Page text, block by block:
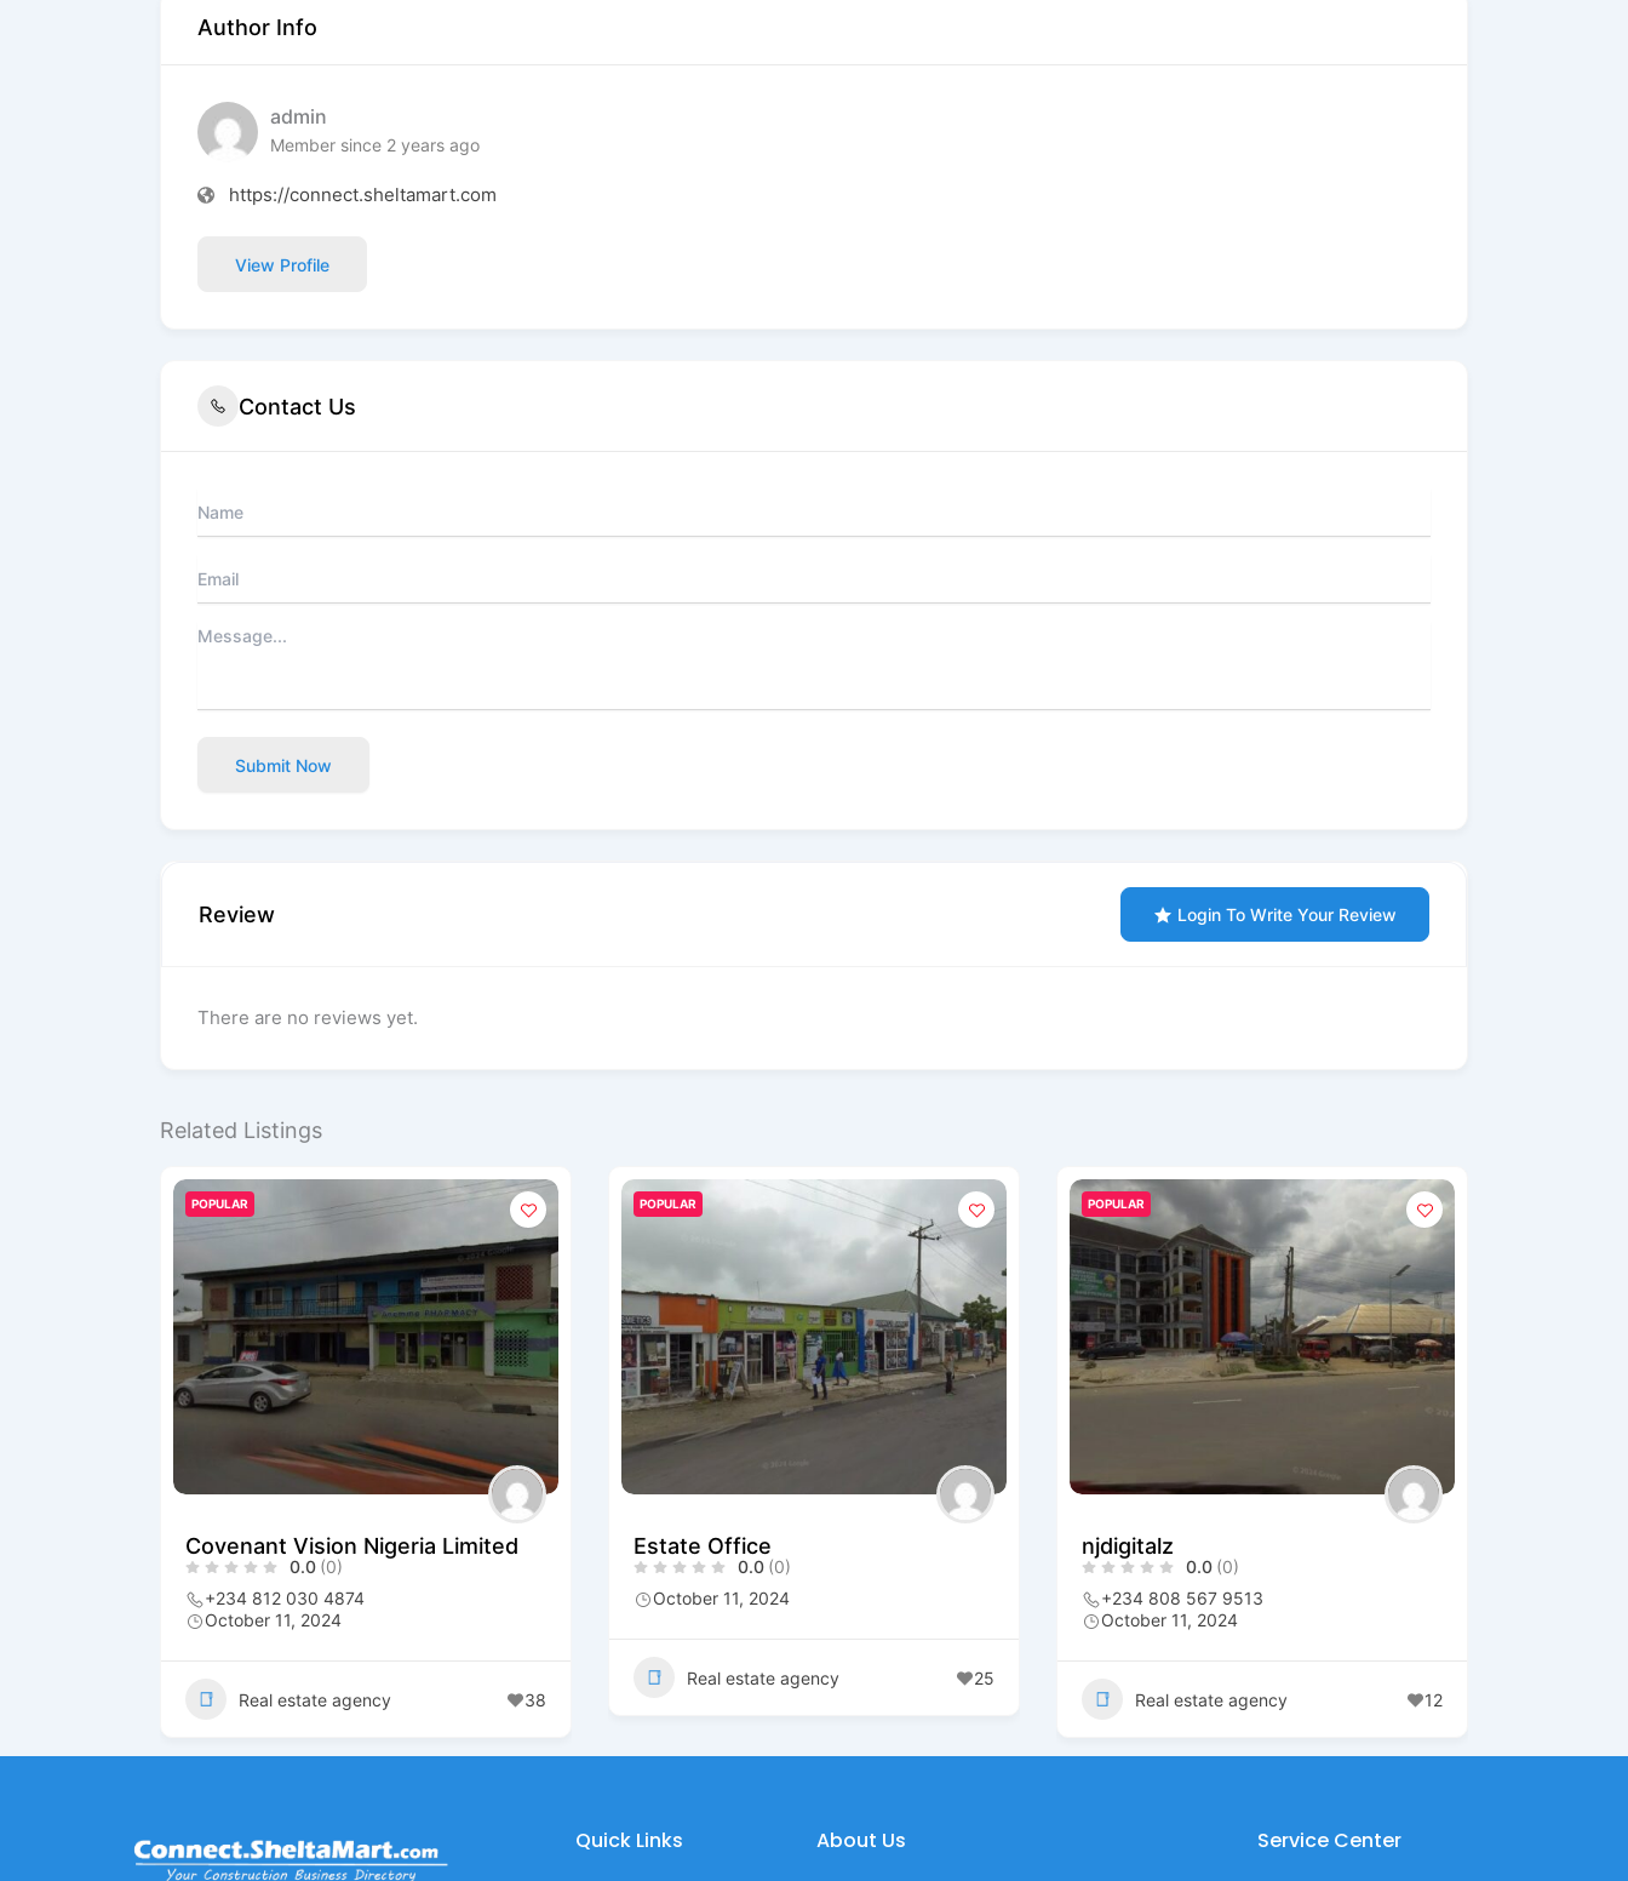
Author Info
admin
Member since 2 years ago
https://connect.sheltamart.com
View Profile
Contact Us
Submit Now
Review Login To Write Your Review
There are no reviews yet.
Related Listings
POPULAR
Covenant Vision Nigeria Limited
0.0 (0)
+234 812 030 4874
October 11, 2024
Real estate agency 38
POPULAR
Estate Office
0.0 (0)
October 11, 2024
Real estate agency 25
POPULAR
njdigitalz
0.0 (0)
+234 808 567 9513
October 11, 2024
Real estate agency 12
Quick Links About Us Service Center